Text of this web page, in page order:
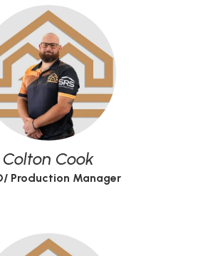
Colton Cook
Production Manager